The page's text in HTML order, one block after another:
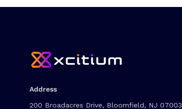
Address
200 Broadacres Drive, Bloomfield, NJ 07003